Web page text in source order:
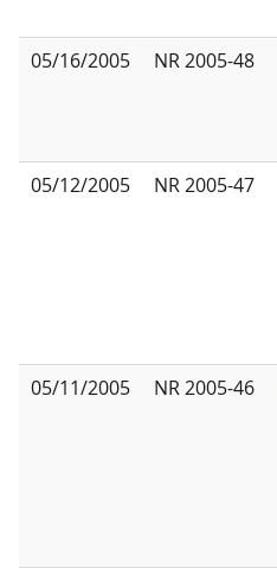
05/16/2005
NR 2005-48
05/12/2005
NR 2005-47
05/11/2005
NR 2005-46